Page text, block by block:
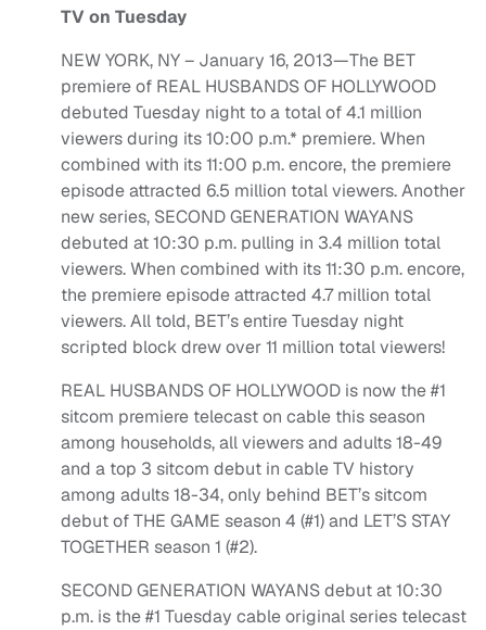
TV on Tuesday
NEW YORK, NY – January 16, 2013—The BET
premiere of REAL HUSBANDS OF HOLLYWOOD
debuted Tuesday night to a total of 4.1 million
viewers during its 10:00 p.m.* premiere. When
combined with its 11:00 p.m. encore, the premiere
episode attracted 6.5 million total viewers. Another
new series, SECOND GENERATION WAYANS
debuted at 10:30 p.m. pulling in 3.4 million total
viewers. When combined with its 11:30 p.m. encore,
the premiere episode attracted 4.7 million total
viewers. All told, BET’s entire Tuesday night
scripted block drew over 11 million total viewers!
REAL HUSBANDS OF HOLLYWOOD is now the #1
sitcom premiere telecast on cable this season
among households, all viewers and adults 18-49
and a top 3 sitcom debut in cable TV history
among adults 18-34, only behind BET’s sitcom
debut of THE GAME season 4 (#1) and LET’S STAY
TOGETHER season 1 (#2).
SECOND GENERATION WAYANS debut at 10:30
p.m. is the #1 Tuesday cable original series telecast